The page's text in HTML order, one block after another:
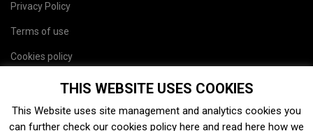
Privacy Policy
Terms of use
Cookies policy
THIS WEBSITE USES COOKIES
This Website uses site management and analytics cookies you
can further check our cookies policy here and read here how we